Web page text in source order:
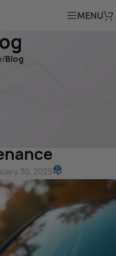
MENU
/Blog
30, 2025 0